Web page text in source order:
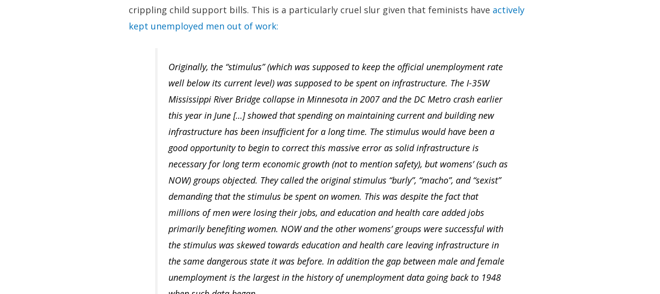
crippling child support bills. This is a particularly cruel slur given that feminists have actively
kept unemployed men out of work:
Originally, the “stimulus” (which was supposed to keep the official unemployment rate
well below its current level) was supposed to be spent on infrastructure. The I-35W
Mississippi River Bridge collapse in Minnesota in 2007 and the DC Metro crash earlier
this year in June […] showed that spending on maintaining current and building new
infrastructure has been insufficient for a long time. The stimulus would have been a
good opportunity to begin to correct this massive error as solid infrastructure is
necessary for long term economic growth (not to mention safety), but womens’ (such as
NOW) groups objected. They called the original stimulus “burly”, “macho”, and “sexist”
demanding that the stimulus be spent on women. This was despite the fact that
millions of men were losing their jobs, and education and health care added jobs
primarily benefiting women. NOW and the other womens’ groups were successful with
the stimulus was skewed towards education and health care leaving infrastructure in
the same dangerous state it was before. In addition the gap between male and female
unemployment is the largest in the history of unemployment data going back to 1948